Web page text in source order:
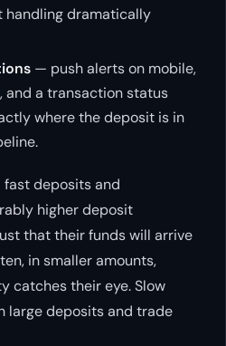
handling dramatically
— push alerts on mobile,
and a transaction status
where the deposit is in
fast deposits and
higher deposit
that their funds will arrive
in smaller amounts,
catches their eye. Slow
large deposits and trade